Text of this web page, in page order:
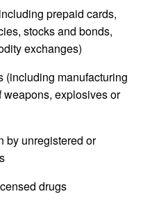
prepaid cards,
stocks and bonds,
exchanges)
(including manufacturing
explosives or
by unregistered or
drugs